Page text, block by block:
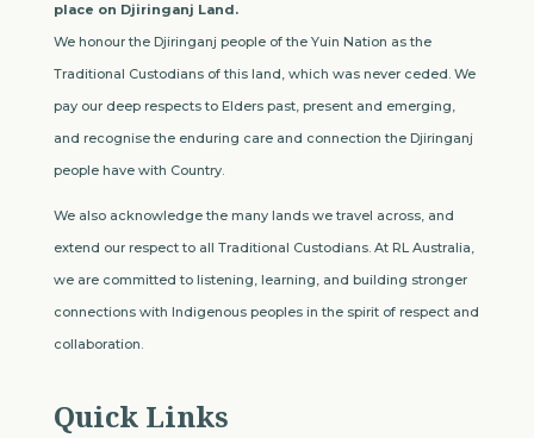
place on Djiringanj Land.
We honour the Djiringanj people of the Yuin Nation as the
Traditional Custodians of this land, which was never ceded. We
pay our deep respects to Elders past, present and emerging,
and recognise the enduring care and connection the Djiringanj
people have with Country.
We also acknowledge the many lands we travel across, and
extend our respect to all Traditional Custodians. At RL Australia,
we are committed to listening, learning, and building stronger
connections with Indigenous peoples in the spirit of respect and
collaboration.
Quick Links